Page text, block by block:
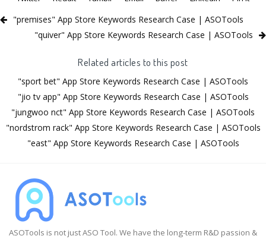
"premises" App Store Keywords Research Case | ASOTools
"quiver" App Store Keywords Research Case | ASOTools
Related articles to this post
"sport bet" App Store Keywords Research Case | ASOTools
"jio tv app" App Store Keywords Research Case | ASOTools
"jungwoo nct" App Store Keywords Research Case | ASOTools
"nordstrom rack" App Store Keywords Research Case | ASOTools
"east" App Store Keywords Research Case | ASOTools
ASOTools is not just ASO Tool. We have the long-term R&D passion &